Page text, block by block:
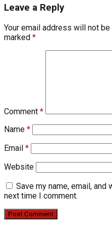
Leave a Reply
Your email address will not be
marked *
Comment *
Name *
Email *
Website
Save my name, email,
next time I comment.